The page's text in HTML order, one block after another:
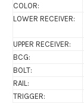
COLOR:
LOWER RECEIVER:
UPPER RECEIVER:
BCG:
BOLT:
RAIL:
TRIGGER: